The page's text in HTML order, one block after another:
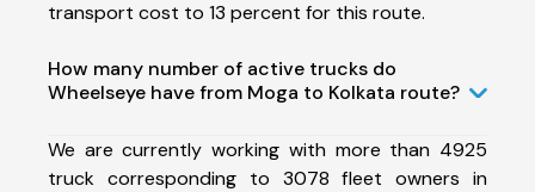
transport cost to 13 percent for this route.
How many number of active trucks do
Wheelseye have from Moga to Kolkata route?
We are currently working with more than 4925
truck corresponding to 3078 fleet owners in